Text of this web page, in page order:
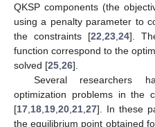
QKSP components (the
using a penalty parameter to
the constraints [22 ,23 ,24].
function correspond to the
solved [25 26].
Several researchers
optimization problems in the
[17 18 19 20 21 27]. In these
the equilibrium point obtained